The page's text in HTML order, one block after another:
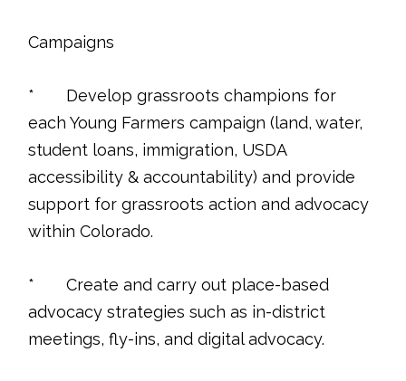
Campaigns
* Develop grassroots champions for
each Young Farmers campaign (land, water,
student loans, immigration, USDA
accessibility & accountability) and provide
support for grassroots action and advocacy
within Colorado.
* Create and carry out place-based
advocacy strategies such as in-district
meetings, fly-ins, and digital advocacy.